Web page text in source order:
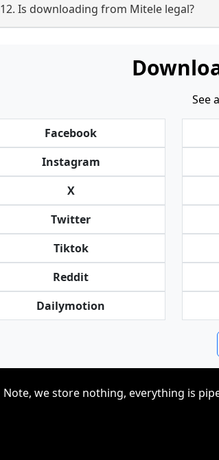
12. Is downloading from Mitele legal?
See
Facebook
Instagram
X
Twitter
Tiktok
Reddit
Dailymotion
Note, we store nothing, everything is